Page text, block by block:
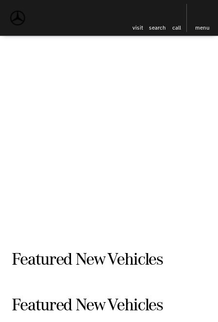
visit search call menu
Featured New Vehicles
Featured New Vehicles